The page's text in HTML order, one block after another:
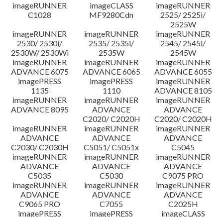
Tổng quan
Lịch sử cập nhật
Chú ý
Hướng dẫn cài đặt
Thông tin tập tin
Tuyên bố miễn trừ trách nhiệm
imageRUNNER
C1028
imageCLASS
MF9280Cdn
imageRUNNER
2525/ 2525i/
2525W
imageRUNNER
2530/ 2530i/
2530W/ 2530Wi
imageRUNNER
2535/ 2535i/
2535W
imageRUNNER
2545/ 2545i/
2545W
imageRUNNER
ADVANCE 6075
imageRUNNER
ADVANCE 6065
imageRUNNER
ADVANCE 6055
imagePRESS
1135
imagePRESS
1110
imageRUNNER
ADVANCE 8105
imageRUNNER
ADVANCE 8095
imageRUNNER
ADVANCE
C2020/ C2020H
imageRUNNER
ADVANCE
C2020/ C2020H
imageRUNNER
ADVANCE
C2030/ C2030H
imageRUNNER
ADVANCE
C5051/ C5051x
imageRUNNER
ADVANCE
C5045
imageRUNNER
ADVANCE
C5035
imageRUNNER
ADVANCE
C5030
imageRUNNER
ADVANCE
C9075 PRO
imageRUNNER
ADVANCE
C9065 PRO
imageRUNNER
ADVANCE
C7055
imageRUNNER
ADVANCE
C2025H
imagePRESS
imagePRESS
imageCLASS